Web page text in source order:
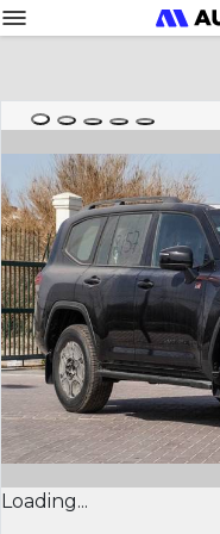
Loading...